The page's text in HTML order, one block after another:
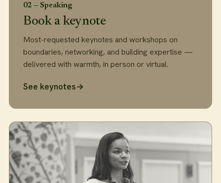
02 — Speaking
Book a keynote
Most-requested keynotes and workshops on
boundaries, networking, and building expertise —
delivered with warmth, in person or virtual.
See keynotes→